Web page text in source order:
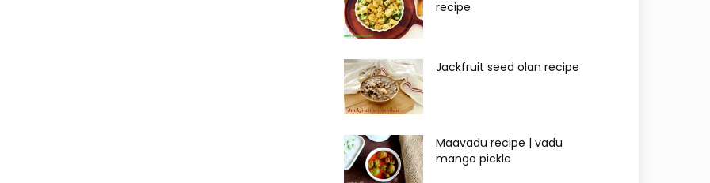
recipe
Jackfruit seed olan recipe
Maavadu recipe | vadu
mango pickle